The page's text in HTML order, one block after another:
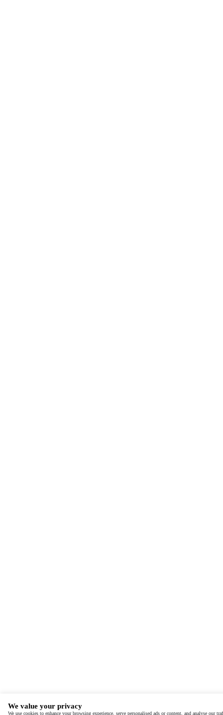
We value your privacy
We use cookies to enhance your browsing experience, serve personalised ads or content, and analyse